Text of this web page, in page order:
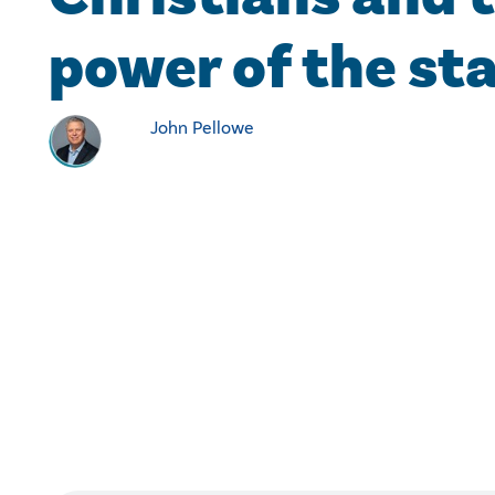
power of the
John Pellowe